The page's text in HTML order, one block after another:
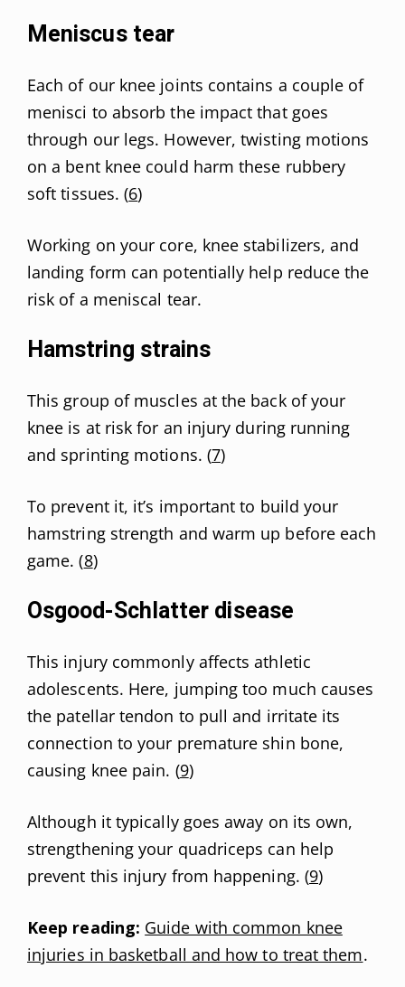
Meniscus tear
Each of our knee joints contains a couple of
menisci to absorb the impact that goes
through our legs. However, twisting motions
on a bent knee could harm these rubbery
soft tissues. (6)
Working on your core, knee stabilizers, and
landing form can potentially help reduce the
risk of a meniscal tear.
Hamstring strains
This group of muscles at the back of your
knee is at risk for an injury during running
and sprinting motions. (7)
To prevent it, it’s important to build your
hamstring strength and warm up before each
game. (8)
Osgood-Schlatter disease
This injury commonly affects athletic
adolescents. Here, jumping too much causes
the patellar tendon to pull and irritate its
connection to your premature shin bone,
causing knee pain. (9)
Although it typically goes away on its own,
strengthening your quadriceps can help
prevent this injury from happening. (9)
Keep reading: Guide with common knee
injuries in basketball and how to treat them.